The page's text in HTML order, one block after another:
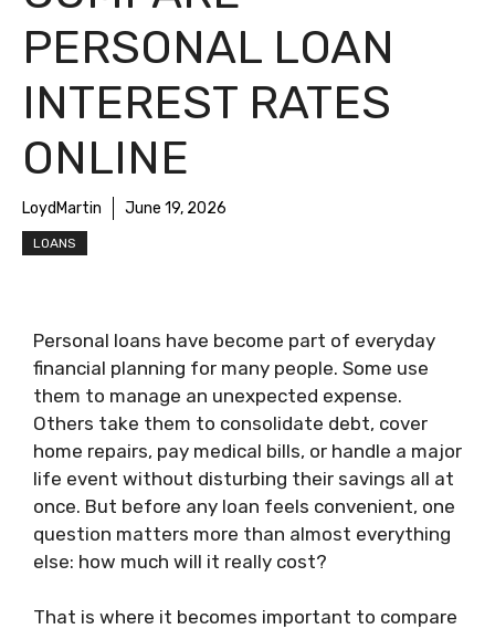
PERSONAL LOAN
INTEREST RATES
ONLINE
LoydMartin June 19, 2026
LOANS
Personal loans have become part of everyday
financial planning for many people. Some use
them to manage an unexpected expense.
Others take them to consolidate debt, cover
home repairs, pay medical bills, or handle a major
life event without disturbing their savings all at
once. But before any loan feels convenient, one
question matters more than almost everything
else: how much will it really cost?
That is where it becomes important to compare